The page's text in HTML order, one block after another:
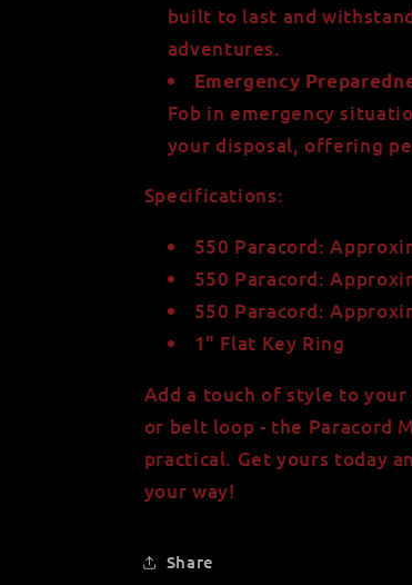
built to last and
adventures.
Emergency
Fob in emergency
your disposal, offering
Specifications:
550 Paracord:
550 Paracord:
550 Paracord:
1" Flat Key Ring
Add a touch of style to
or belt loop - the Paracord
practical. Get yours today
your way!
Share